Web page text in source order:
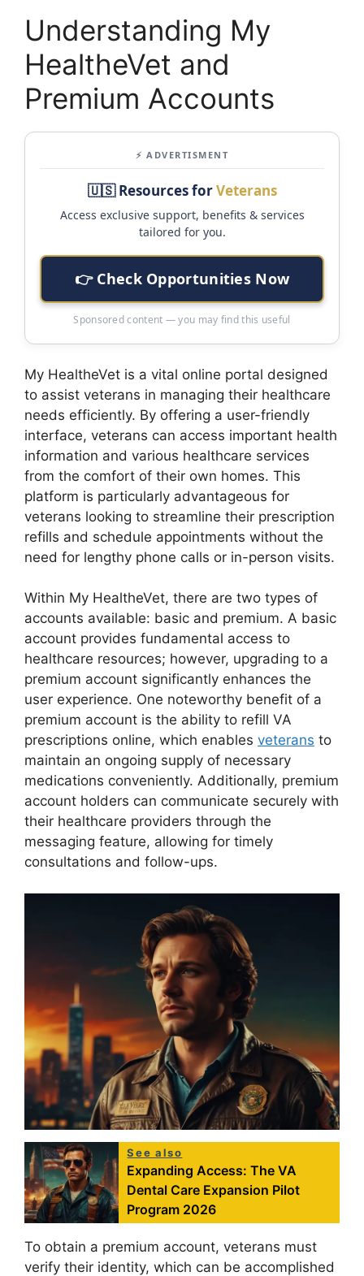
Understanding My
HealtheVet and
Premium Accounts
⚡ ADVERTISMENT
🇺🇸 Resources forVeterans
Access exclusive support, benefits & services
tailored for you.
👉 Check Opportunities Now
Sponsored content — you may find this useful
My HealtheVet is a vital online portal designed
to assist veterans in managing their healthcare
needs efficiently. By offering a user-friendly
interface, veterans can access important health
information and various healthcare services
from the comfort of their own homes. This
platform is particularly advantageous for
veterans looking to streamline their prescription
refills and schedule appointments without the
need for lengthy phone calls or in-person visits.
Within My HealtheVet, there are two types of
accounts available: basic and premium. A basic
account provides fundamental access to
healthcare resources; however, upgrading to a
premium account significantly enhances the
user experience. One noteworthy benefit of a
premium account is the ability to refill VA
prescriptions online, which enables veterans to
maintain an ongoing supply of necessary
medications conveniently. Additionally, premium
account holders can communicate securely with
their healthcare providers through the
messaging feature, allowing for timely
consultations and follow-ups.
See also
Expanding Access: The VA
Dental Care Expansion Pilot
Program 2026
To obtain a premium account, veterans must
verify their identity, which can be accomplished